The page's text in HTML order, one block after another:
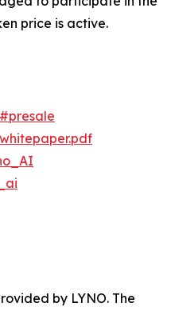
price is active.
by LYNO. The